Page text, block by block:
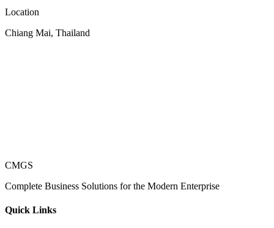
Location
Chiang Mai, Thailand
CMGS
Complete Business Solutions for the Modern Enterprise
Quick Links